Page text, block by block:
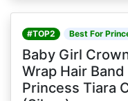
#TOP2 Best For
Baby Girl
Wrap Hair
Princess Tiara